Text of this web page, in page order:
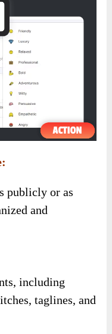
publicly or as
and
including
taglines, and